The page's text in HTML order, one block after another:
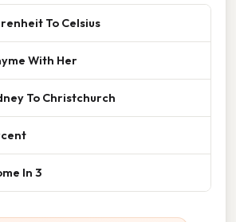
To Celsius
With Her
To Christchurch
In 3